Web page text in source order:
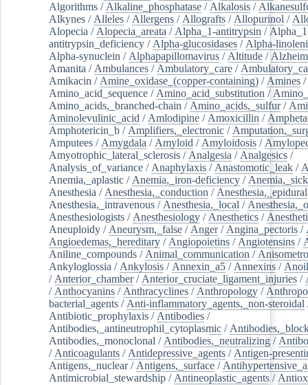
Algorithms / Alkaline_phosphatase / Alkalosis /
Alkynes / Alleles / Allergens / Allografts / Allopurinol /
Alopecia / Alopecia_areata / Alpha_1-antitrypsin /
antitrypsin_deficiency / Alpha-glucosidases / Alpha-
Alpha-synuclein / Alphapapillomavirus / Altitude /
Amanita / Ambulances / Ambulatory_care /
Amikacin / Amine_oxidase_(copper-containing) / Amines /
Amino_acid_sequence / Amino_acid_substitution /
Amino_acids,_branched-chain / Amino_acids,_sulfur/
Aminolevulinic_acid / Amlodipine / Amoxicillin /
Amphotericin_b / Amplifiers,_electronic /
Amputees / Amygdala / Amyloid / Amyloidosis /
Amyotrophic_lateral_sclerosis / Analgesia / Analgesics /
Analysis_of_variance / Anaphylaxis / Anastomotic_leak /
Anemia,_aplastic / Anemia,_iron-deficiency /
Anesthesia / Anesthesia,_conduction / Anesthesia,_epidural
Anesthesia,_intravenous / Anesthesia,_local /
Anesthesiologists / Anesthesiology / Anesthetics /
Aneuploidy / Aneurysm,_false / Anger/ Angina_pectoris /
Angioedemas,_hereditary / Angiopoietins / Angiotensins /
Aniline_compounds / Animal_communication /
Ankyloglossia / Ankylosis / Annexin_a5 / Annexins /
/ Anterior_chamber/ Anterior_cruciate_ligament_injuries /
/ Anthocyanins / Anthracyclines / Anthropology /
bacterial_agents / Anti-inflammatory_agents,_non-steroidal
Antibiotic_prophylaxis / Antibodies /
Antibodies,_antineutrophil_cytoplasmic /
Antibodies,_monoclonal / Antibodies,_neutralizing /
/ Anticoagulants / Antidepressive_agents / Antigen-
Antigens,_nuclear/ Antigens,_surface /
Antimicrobial_stewardship / Antineoplastic_agents /